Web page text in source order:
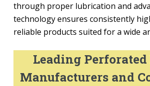
through proper lubrication and
technology ensures consistently
reliable products suited for a wide
Leading
Manufacturers and